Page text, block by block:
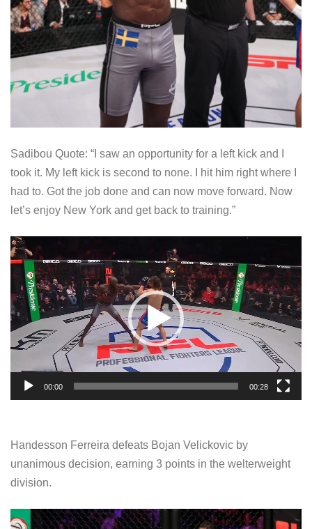
Sadibou Quote: “I saw an opportunity for a left kick and I
took it. My left kick is second to none. I hit him right where I
had to. Got the job done and can now move forward. Now
let’s enjoy New York and get back to training.”
V
i
e
o
00:00 00:28
Handesson Ferreira defeats Bojan Velickovic by
unanimous decision, earning 3 points in the welterweight
division.